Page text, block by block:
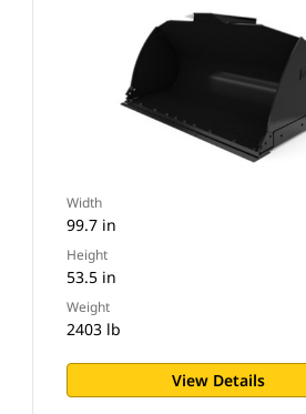
Width
99.7 in
Height
53.5 in
Weight
2403 lb
View Details